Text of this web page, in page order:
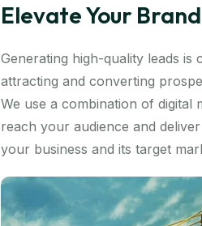
Elevate Your
Generating high-quality leads
attracting and converting
We use a combination of digital
reach your audience and
your business and its target